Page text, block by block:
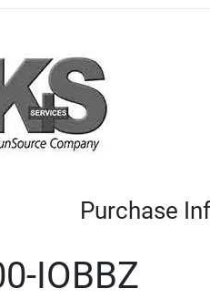
Purchase
IOBBZ